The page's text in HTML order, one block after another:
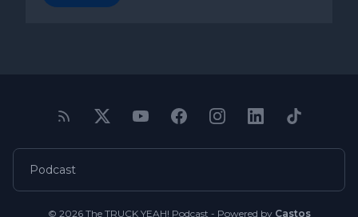
Podcast
© 2026 The TRUCK YEAH! Podcast - Powered by Castos